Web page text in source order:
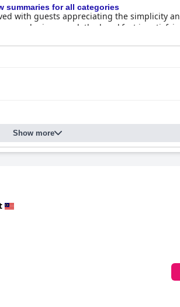
with guests appreciating the simplicity
can be improved, the breakfast is
ample space and comfortable
and improved cleanliness. The rooms'
shops.
noted clean rooms and well-maintained
units. Despite these, some guests still
politeness, enthusiasm and helpfulness.
positively to the overall guest
despite some noise concerns.
rooms, a calm and safe
guests report issues with stiffness
spacious accommodations and
improvement in cleanliness and variety.
summaries for all categories
Show more